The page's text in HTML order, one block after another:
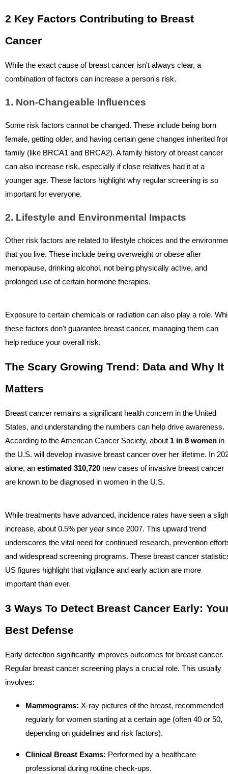
2 Key Factors Contributing to Breast
Cancer
While the exact cause of breast cancer isn't always clear, a
combination of factors can increase a person's risk.
1. Non-Changeable Influences
Some risk factors cannot be changed. These include being born
female, getting older, and having certain gene changes inherited
family (like BRCA1 and BRCA2). A family history of breast cancer
can also increase risk, especially if close relatives had it at a
younger age. These factors highlight why regular screening is so
important for everyone.
2. Lifestyle and Environmental Impacts
Other risk factors are related to lifestyle choices and the
that you live. These include being overweight or obese after
menopause, drinking alcohol, not being physically active, and
prolonged use of certain hormone therapies.
Exposure to certain chemicals or radiation can also play a role.
these factors don't guarantee breast cancer, managing them can
help reduce your overall risk.
The Scary Growing Trend: Data and Why It
Matters
Breast cancer remains a significant health concern in the United
States, and understanding the numbers can help drive awareness.
According to the American Cancer Society, about 1 in 8 women in
the U.S. will develop invasive breast cancer over her lifetime. In
alone, an estimated 310,720 new cases of invasive breast cancer
are known to be diagnosed in women in the U.S.
While treatments have advanced, incidence rates have seen a
increase, about 0.5% per year since 2007. This upward trend
underscores the vital need for continued research, prevention
and widespread screening programs. These breast cancer
US figures highlight that vigilance and early action are more
important than ever.
3 Ways To Detect Breast Cancer Early:
Best Defense
Early detection significantly improves outcomes for breast cancer.
Regular breast cancer screening plays a crucial role. This usually
involves:
Mammograms: X-ray pictures of the breast, recommended
regularly for women starting at a certain age (often 40 or 50,
depending on guidelines and risk factors).
Clinical Breast Exams: Performed by a healthcare
professional during routine check-ups.